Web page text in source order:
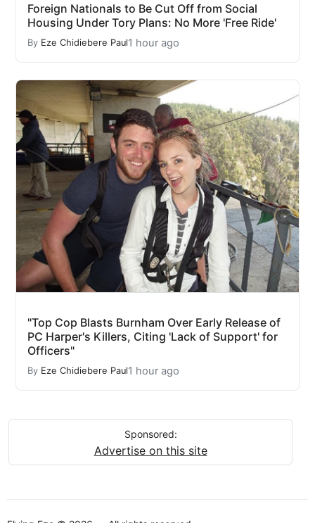
Foreign Nationals to Be Cut Off from Social
Housing Under Tory Plans: No More 'Free Ride'
By Eze Chidiebere Paul1 hour ago
"Top Cop Blasts Burnham Over Early Release of
PC Harper's Killers, Citing 'Lack of Support' for
Officers"
By Eze Chidiebere Paul1 hour ago
Sponsored:
Advertise on this site